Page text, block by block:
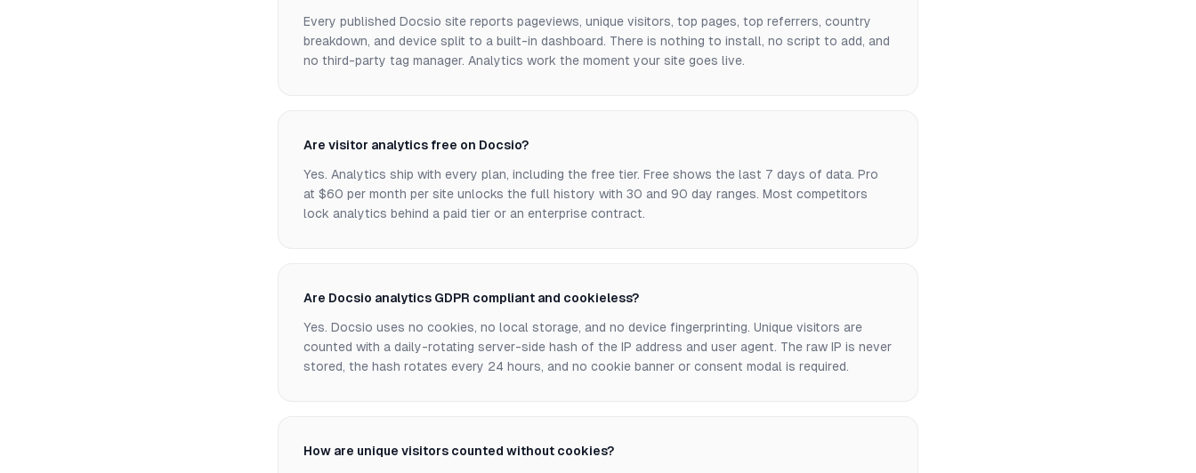
Every published Docsio site reports pageviews, unique visitors, top pages, top referrers, country
breakdown, and device split to a built-in dashboard. There is nothing to install, no script to add, and
no third-party tag manager. Analytics work the moment your site goes live.
Are visitor analytics free on Docsio?
Yes. Analytics ship with every plan, including the free tier. Free shows the last 7 days of data. Pro
at $60 per month per site unlocks the full history with 30 and 90 day ranges. Most competitors
lock analytics behind a paid tier or an enterprise contract.
Are Docsio analytics GDPR compliant and cookieless?
Yes. Docsio uses no cookies, no local storage, and no device fingerprinting. Unique visitors are
counted with a daily-rotating server-side hash of the IP address and user agent. The raw IP is never
stored, the hash rotates every 24 hours, and no cookie banner or consent modal is required.
How are unique visitors counted without cookies?